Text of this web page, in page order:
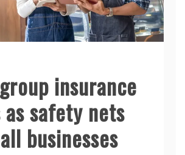
insurance
safety nets
businesses